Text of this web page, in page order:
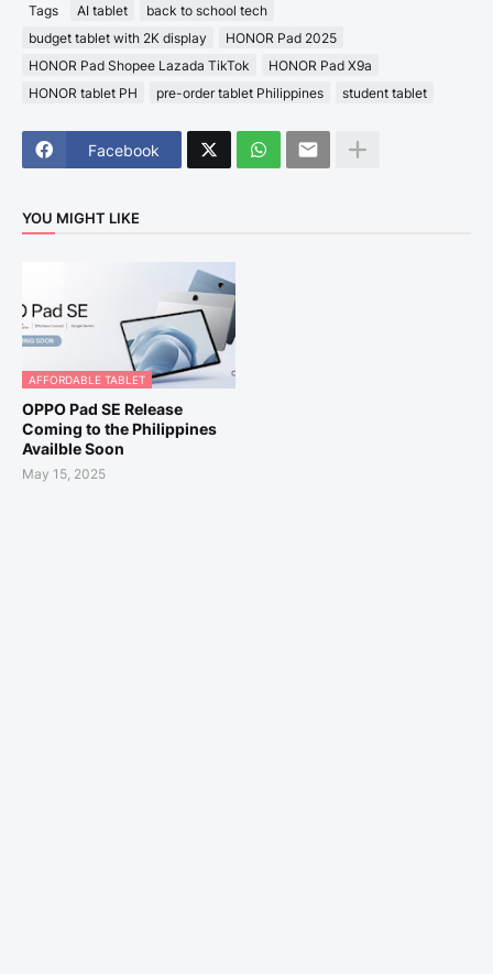
Tags AI tablet
back to school tech
budget tablet with 2K display
HONOR Pad 2025
HONOR Pad Shopee Lazada TikTok
HONOR Pad X9a
HONOR tablet PH
pre-order tablet Philippines student tablet
Facebook
YOU MIGHT LIKE
AFFORDABLE TABLET
OPPO Pad SE Release
Coming to the Philippines
Availble Soon
May 15, 2025